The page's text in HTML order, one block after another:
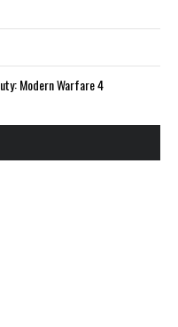
Modern Warfare 4